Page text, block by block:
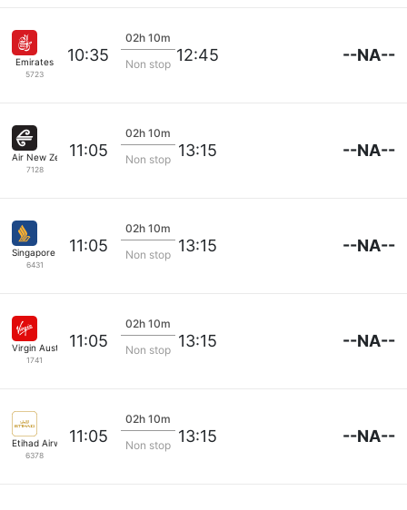
Emirates
5723
10:35
02h 10m
Non stop 12:45 --NA--
Air New Zealand
7128
11:05
02h 10m
Non stop 13:15 --NA--
Singapore Airlines
6431
11:05
02h 10m
Non stop 13:15 --NA--
Virgin Australia
1741
11:05
02h 10m
Non stop 13:15 --NA--
Etihad Airways
6378
11:05
02h 10m
Non stop 13:15 --NA--